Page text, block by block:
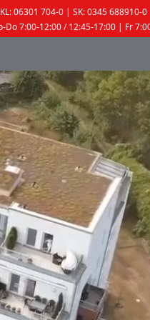
KL: 06301 704-0 | SK: 0345 688910-0
Do 7:00-12:00 / 12:45-17:00 | Fr